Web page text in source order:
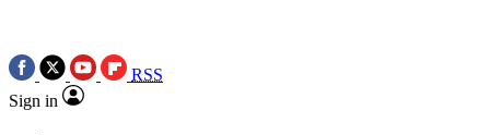
RSS
Sign in